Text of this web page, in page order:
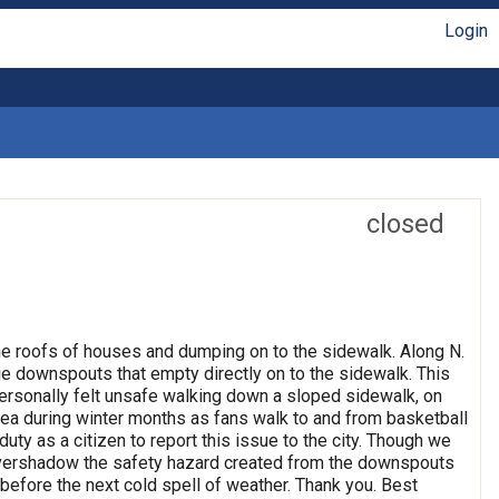
Login
closed
roofs of houses and dumping on to the sidewalk. Along N.
downspouts that empty directly on to the sidewalk. This
felt unsafe walking down a sloped sidewalk, on
during winter months as fans walk to and from basketball
as a citizen to report this issue to the city. Though we
the safety hazard created from the downspouts
the next cold spell of weather. Thank you. Best